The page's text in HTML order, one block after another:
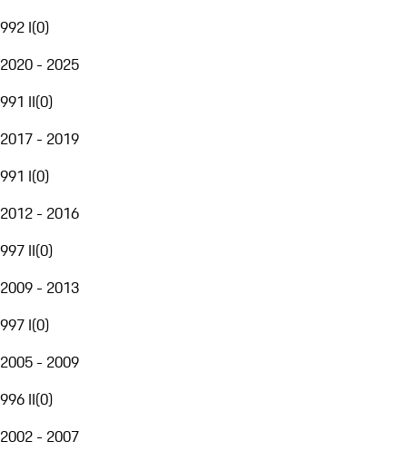
992 I(0)
2020 - 2025
991 II(0)
2017 - 2019
991 I(0)
2012 - 2016
997 II(0)
2009 - 2013
997 I(0)
2005 - 2009
996 II(0)
2002 - 2007